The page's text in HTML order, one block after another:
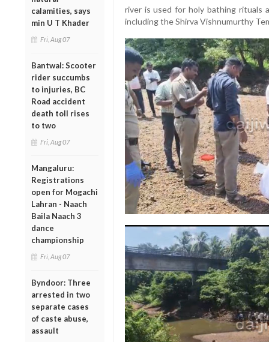
calamities, says
min U T Khader
Fri, Aug 07
Bantwal: Scooter
rider succumbs
to injuries, BC
Road accident
death toll rises
to two
Fri, Aug 07
Mangaluru:
Registrations
open for Mogachi
Lahran - Naach
Baila Naach 3
dance
championship
Fri, Aug 07
Byndoor: Three
arrested in two
separate cases
of caste abuse,
assault
river is used for holy bathing rituals
including the Shirva Vishnumurthy